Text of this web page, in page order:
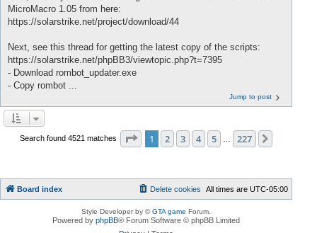
MicroMacro 1.05 from here:
https://solarstrike.net/project/download/44
Next, see this thread for getting the latest copy of the scripts:
https://solarstrike.net/phpBB3/viewtopic.php?t=7395
- Download rombot_updater.exe
- Copy rombot ...
Jump to post
Search found 4521 matches Page 1of 227
1 2 3 4 5 227
Board index All times areUTC-05:00
Delete cookies
Style Developer by ©GTA game Forum.
Powered byphpBB® Forum Software © phpBB Limited